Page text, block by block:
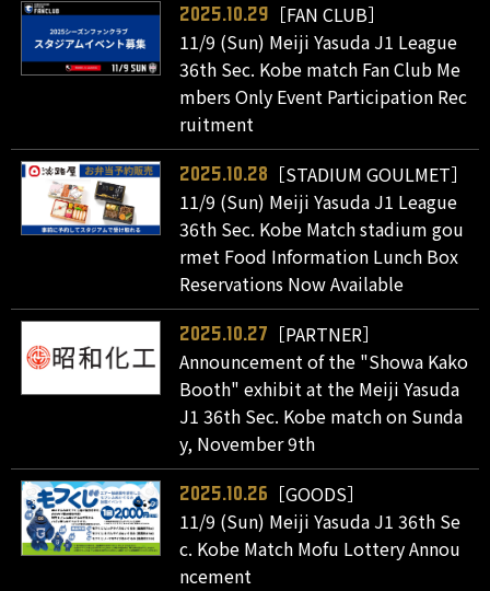
2025.10.29
［FAN CLUB］
11/9 (Sun) Meiji Yasuda J1 League
36th Sec. Kobe match Fan Club Me
mbers Only Event Participation Rec
ruitment
2025.10.28
［STADIUM GOULMET］
11/9 (Sun) Meiji Yasuda J1 League
36th Sec. Kobe Match stadium gou
rmet Food Information Lunch Box
Reservations Now Available
2025.10.27
［PARTNER］
Announcement of the "Showa Kako
Booth" exhibit at the Meiji Yasuda
J1 36th Sec. Kobe match on Sunda
y, November 9th
2025.10.26
［GOODS］
11/9 (Sun) Meiji Yasuda J1 36th Se
c. Kobe Match Mofu Lottery Annou
ncement